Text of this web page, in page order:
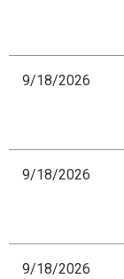
9/18/2026
9/18/2026
9/18/2026